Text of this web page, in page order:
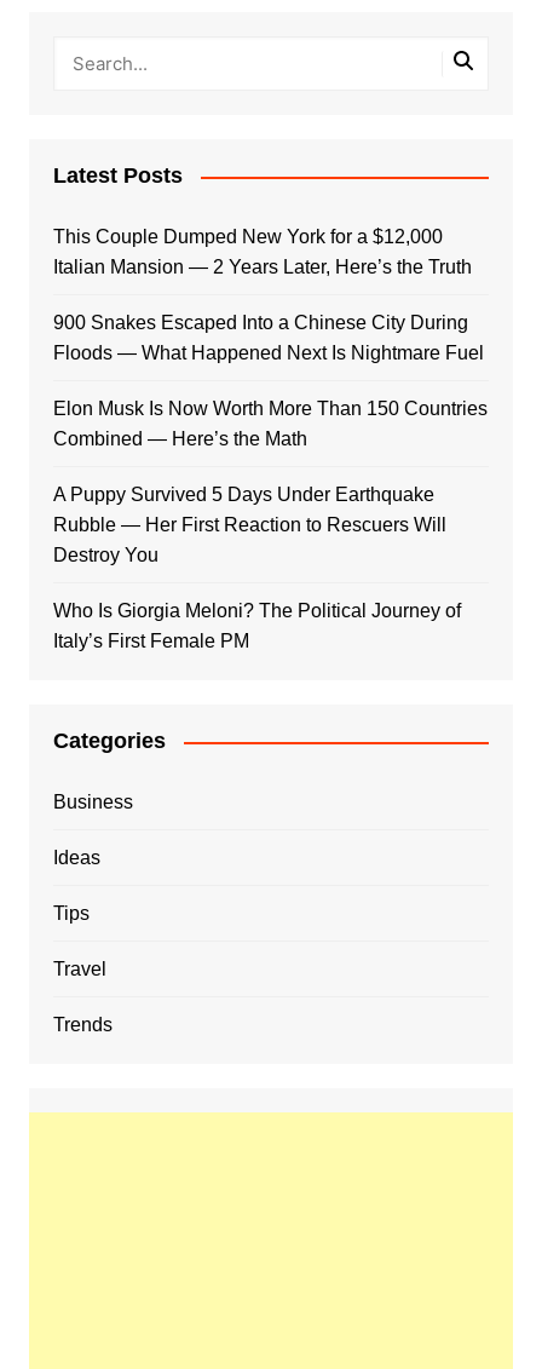
Latest Posts
This Couple Dumped New York for a $12,000
Italian Mansion — 2 Years Later, Here’s the Truth
900 Snakes Escaped Into a Chinese City During
Floods — What Happened Next Is Nightmare Fuel
Elon Musk Is Now Worth More Than 150 Countries
Combined — Here’s the Math
A Puppy Survived 5 Days Under Earthquake
Rubble — Her First Reaction to Rescuers Will
Destroy You
Who Is Giorgia Meloni? The Political Journey of
Italy’s First Female PM
Categories
Business
Ideas
Tips
Travel
Trends